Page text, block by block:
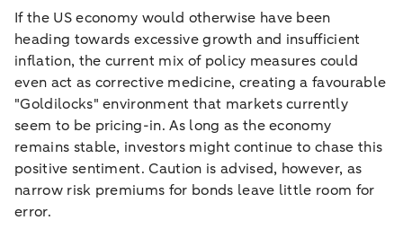
If the US economy would otherwise have been
heading towards excessive growth and insufficient
inflation, the current mix of policy measures could
even act as corrective medicine, creating a favourable
"Goldilocks" environment that markets currently
seem to be pricing-in. As long as the economy
remains stable, investors might continue to chase this
positive sentiment. Caution is advised, however, as
narrow risk premiums for bonds leave little room for
error.